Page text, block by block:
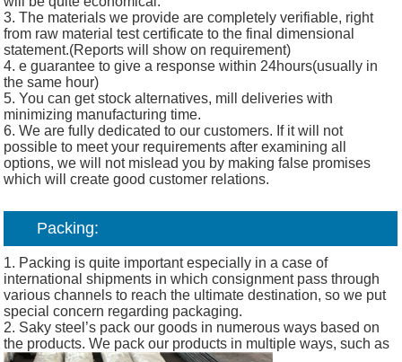
3. The materials we provide are completely verifiable, right
from raw material test certificate to the final dimensional
statement.(Reports will show on requirement)
4. e guarantee to give a response within 24hours(usually in
the same hour)
5. You can get stock alternatives, mill deliveries with
minimizing manufacturing time.
6. We are fully dedicated to our customers. If it will not
possible to meet your requirements after examining all
options, we will not mislead you by making false promises
which will create good customer relations.
Packing:
1. Packing is quite important especially in a case of
international shipments in which consignment pass through
various channels to reach the ultimate destination, so we put
special concern regarding packaging.
2. Saky steel’s pack our goods in numerous ways based on
the products. We pack our products in multiple ways, such as